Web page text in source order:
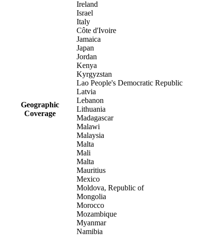
Geographic
Coverage
Ireland
Israel
Italy
Côte d'Ivoire
Jamaica
Japan
Jordan
Kenya
Kyrgyzstan
Lao People's Democratic Republic
Latvia
Lebanon
Lithuania
Madagascar
Malawi
Malaysia
Malta
Mali
Malta
Mauritius
Mexico
Moldova, Republic of
Mongolia
Morocco
Mozambique
Myanmar
Namibia